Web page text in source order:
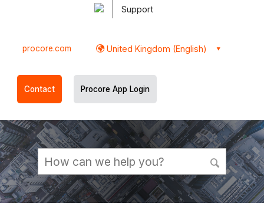
Support
procore.com United Kingdom (English)
Contact Procore App Login